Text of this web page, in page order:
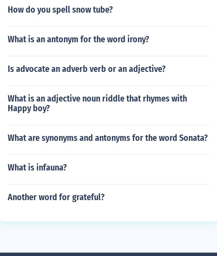
How do you spell snow tube?
What is an antonym for the word irony?
Is advocate an adverb verb or an adjective?
What is an adjective noun riddle that rhymes with
Happy boy?
What are synonyms and antonyms for the word Sonata?
What is infauna?
Another word for grateful?